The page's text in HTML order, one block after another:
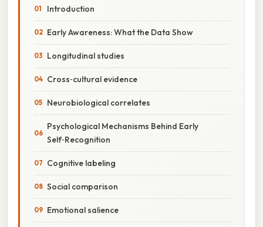
Introduction
Early Awareness: What the Data Show
Longitudinal studies
Cross‑cultural evidence
Neurobiological correlates
Psychological Mechanisms Behind Early
Self‑Recognition
Cognitive labeling
Social comparison
Emotional salience